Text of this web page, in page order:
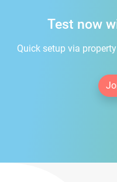
Test now
Quick setup via